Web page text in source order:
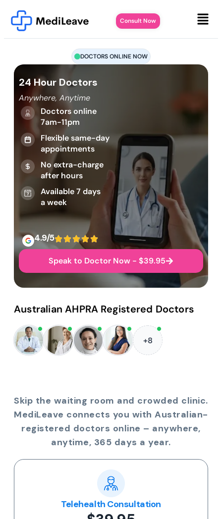
Consult Now
DOCTORS ONLINE NOW
24 Hour Doctors
Anywhere, Anytime
Doctors online
7am-11pm
Flexible same-day
appointments
No extra-charge
after hours
Available 7 days
a week
4.9/5
Speak to Doctor Now - $39.95
Australian AHPRA Registered Doctors
+8
Skip the waiting room and crowded clinic.
MediLeave connects you with Australian-
registered doctors online – anywhere,
anytime, 365 days a year.
Telehealth Consultation